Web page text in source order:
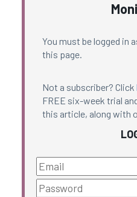
You must be logged in
this page.
Not a subscriber? Click
FREE six-week trial
this article, along with